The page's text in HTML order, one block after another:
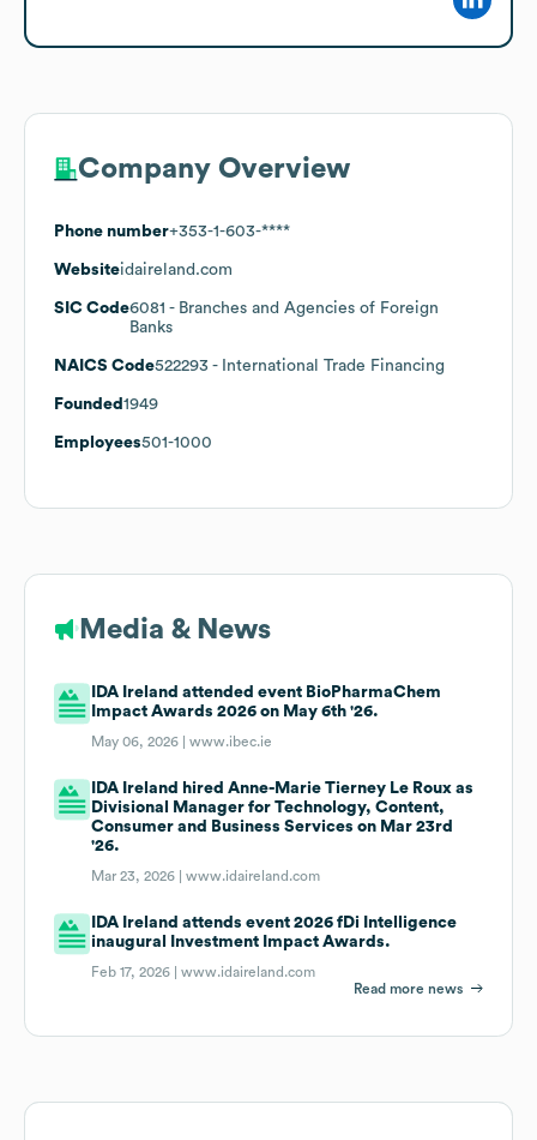
Company Overview
Phone number+353-1-603-****
Websiteidaireland.com
SIC Code6081 - Branches and Agencies of Foreign
Banks
NAICS Code522293 - International Trade Financing
Founded 1949
Employees501-1000
Media & News
IDA Ireland attended event BioPharmaChem
Impact Awards 2026 on May 6th '26.
May 06, 2026 |www.ibec.ie
IDA Ireland hired Anne-Marie Tierney Le Roux as
Divisional Manager for Technology, Content,
Consumer and Business Services on Mar 23rd
'26.
Mar 23, 2026 |www.idaireland.com
IDA Ireland attends event 2026 fDi Intelligence
inaugural Investment Impact Awards.
Feb 17, 2026 |www.idaireland.com
Read more news